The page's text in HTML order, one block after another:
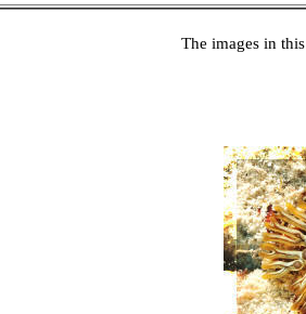
The images in